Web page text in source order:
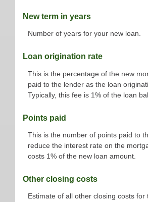
New term in years
Number of years for your new loan.
Loan origination rate
This is the percentage of the new
paid to the lender as the loan
Typically, this fee is 1% of the loan
Points paid
This is the number of points paid to
reduce the interest rate on the
costs 1% of the new loan amount.
Other closing costs
Estimate of all other closing costs for